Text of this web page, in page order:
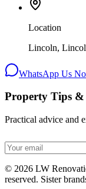
Location
Lincoln,
WhatsApp Us
Property Tips &
Practical advice and
© 2026 LW
reserved. Sister